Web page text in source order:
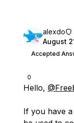
0
alexdo
August
Accepted
Hello,
If you have